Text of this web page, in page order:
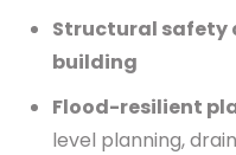
Structural safety
building
Flood-resilient
level planning,